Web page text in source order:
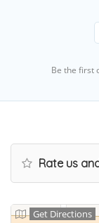
Be the first
Rate us
Get Directions